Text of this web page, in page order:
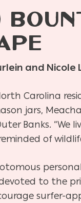
and Nicole
Carolina
jars,
Banks. “We
of
to the
surfer-